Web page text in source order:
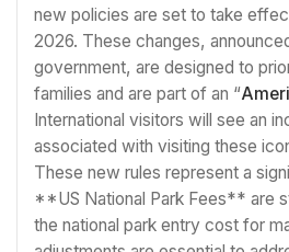
new policies are set to take
2026. These changes,
government, are designed to
families and are part of an “
International visitors will see an
associated with visiting these
These new rules represent a
**US National Park Fees** are
the national park entry cost for